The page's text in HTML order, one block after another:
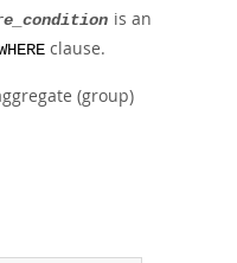
is an
clause.
(group)